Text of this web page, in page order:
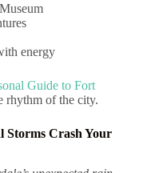
energy
Guide to Fort
rhythm of the city.
Storms Crash Your